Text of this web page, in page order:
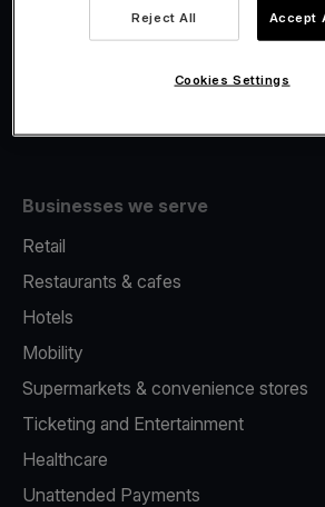
Fiscalisation
Businesses we serve
Retail
Restaurants & cafes
Hotels
Mobility
Supermarkets & convenience stores
Ticketing and Entertainment
Healthcare
Unattended Payments
Reject All Accept
Cookies Settings